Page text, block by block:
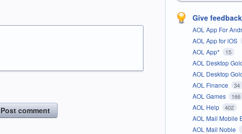
Post comment
Give feedback
AOL App For
AOL App for iOS
AOL App* 15
AOL Desktop
AOL Desktop
AOL Finance 34
AOL Games 166
AOL Help 402
AOL Mail Mobile
AOL Mail Noble